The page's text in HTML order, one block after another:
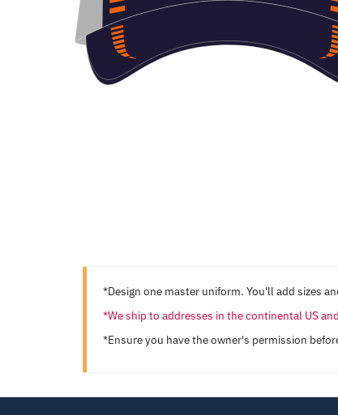
*Design one master uniform. You'll add sizes
*We ship to addresses in the continental US
*Ensure you have the owner's permission